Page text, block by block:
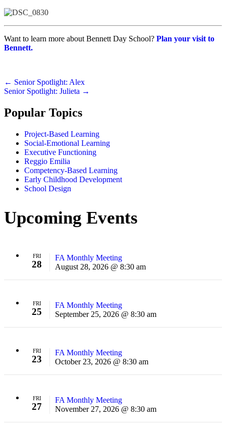
Want to learn more about Bennett Day School? Plan your visit to
Bennett.
Posts
navigation
← Senior Spotlight: Alex
Senior Spotlight: Julieta →
Popular Topics
Project-Based Learning
Social-Emotional Learning
Executive Functioning
Reggio Emilia
Competency-Based Learning
Early Childhood Development
School Design
Upcoming Events
FRI
28
FA Monthly Meeting
August 28, 2026 @ 8:30 am
FRI
25
FA Monthly Meeting
September 25, 2026 @ 8:30 am
FRI
23
FA Monthly Meeting
October 23, 2026 @ 8:30 am
FRI
27
FA Monthly Meeting
November 27, 2026 @ 8:30 am